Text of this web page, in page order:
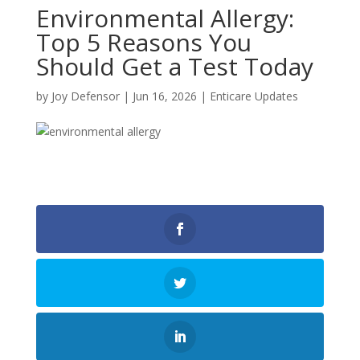
Environmental Allergy:
Top 5 Reasons You
Should Get a Test Today
by Joy Defensor| Jun 16, 2026 | Enticare Updates